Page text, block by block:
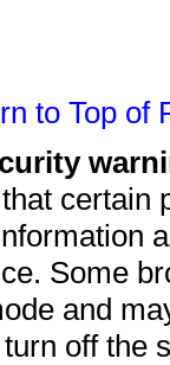
to Top of
Some
and
off the